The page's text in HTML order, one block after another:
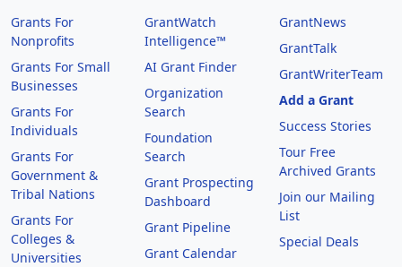
Grants For
Nonprofits
Grants For Small
Businesses
Grants For
Individuals
Grants For
Government &
Tribal Nations
Grants For
Colleges &
Universities
GrantWatch
Intelligence™
AI Grant Finder
Organization
Search
Foundation
Search
Grant Prospecting
Dashboard
Grant Pipeline
Grant Calendar
GrantNews
GrantTalk
GrantWriterTeam
Add a Grant
Success Stories
Tour Free
Archived Grants
Join our Mailing
List
Special Deals